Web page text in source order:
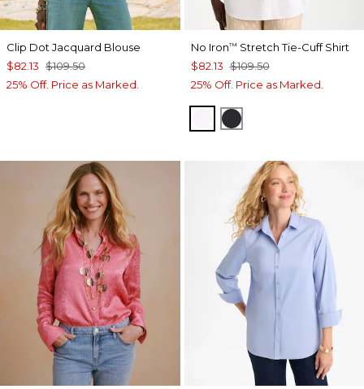
Clip Dot Jacquard Blouse
$82.13 $109.50
25% Off. Price as Marked.
No Iron™ Stretch Tie-Cuff Shirt
$82.13 $109.50
25% Off. Price as Marked.
OPTIC WHITE
BLACK